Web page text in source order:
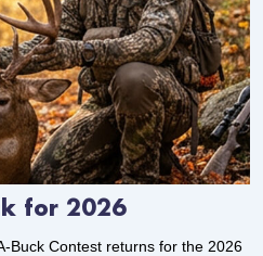
for 2026
Buck Contest returns for the 2026